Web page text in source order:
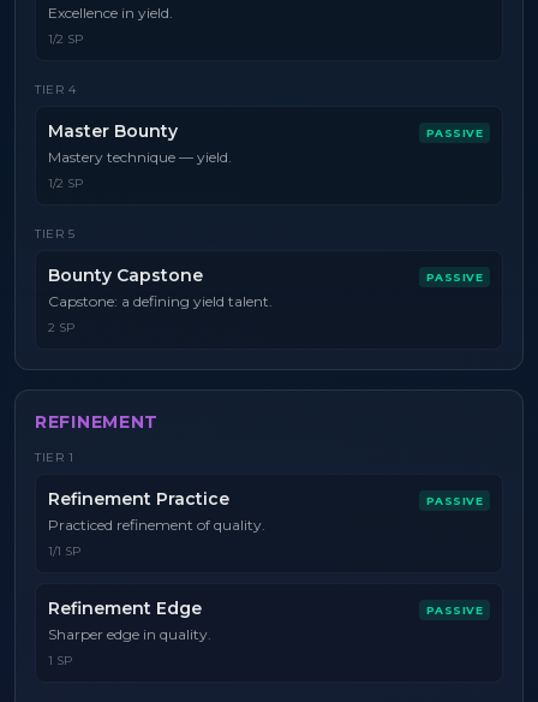
Excellence in yield.
1/2 SP
TIER 4
Master Bounty PASSIVE
Mastery technique — yield.
1/2 SP
TIER 5
Bounty Capstone PASSIVE
Capstone: a defining yield talent.
2 SP
REFINEMENT
TIER 1
Refinement Practice PASSIVE
Practiced refinement of quality.
1/1 SP
Refinement Edge PASSIVE
Sharper edge in quality.
1 SP